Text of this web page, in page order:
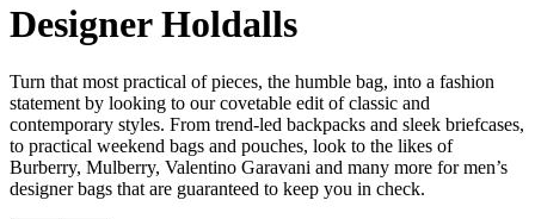
Designer Holdalls
Turn that most practical of pieces, the humble bag, into a fashion
statement by looking to our covetable edit of classic and
contemporary styles. From trend-led backpacks and sleek briefcases,
to practical weekend bags and pouches, look to the likes of
Burberry, Mulberry, Valentino Garavani and many more for men’s
designer bags that are guaranteed to keep you in check.